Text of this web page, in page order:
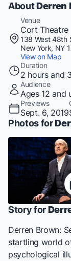
AboutDerren
Venue
Cort Theatre
138 West 48th
New York, NY
View on Map
Duration
2 hours and
Audience
Ages 12 and
Previews
Sept. 6, 2019
Photos for
Story for
Derren Brown:
startling world
psychological